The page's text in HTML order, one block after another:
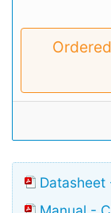
Datasheet